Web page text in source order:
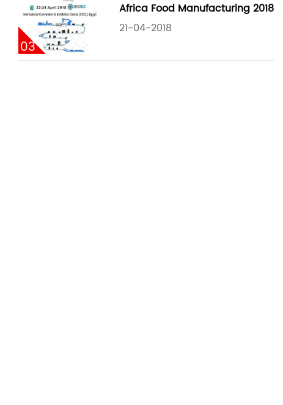
03
Africa Food Manufacturing 2018
21-04-2018